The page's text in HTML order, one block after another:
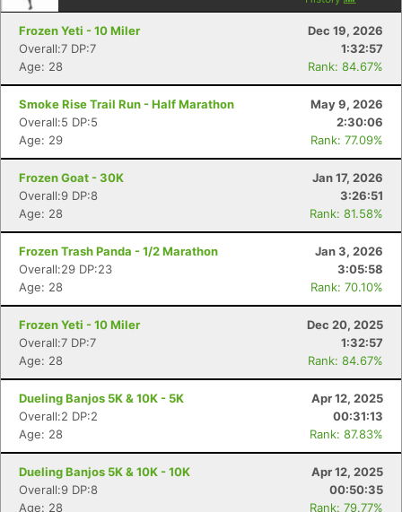
Frozen Yeti - 10 Miler
Dec 19, 2026
Overall:7 DP:7
1:32:57
Age: 28
Rank: 84.67%
Smoke Rise Trail Run - Half Marathon
May 9, 2026
Overall:5 DP:5
2:30:06
Age: 29
Rank: 77.09%
Frozen Goat - 30K
Jan 17, 2026
Overall:9 DP:8
3:26:51
Age: 28
Rank: 81.58%
Frozen Trash Panda - 1/2 Marathon
Jan 3, 2026
Overall:29 DP:23
3:05:58
Age: 28
Rank: 70.10%
Frozen Yeti - 10 Miler
Dec 20, 2025
Overall:7 DP:7
1:32:57
Age: 28
Rank: 84.67%
Dueling Banjos 5K & 10K - 5K
Apr 12, 2025
Overall:2 DP:2
00:31:13
Age: 28
Rank: 87.83%
Dueling Banjos 5K & 10K - 10K
Apr 12, 2025
Overall:9 DP:8
00:50:35
Age: 28
Rank: 79.77%